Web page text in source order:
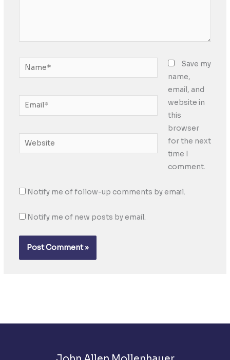
Name*
Email*
Website
Save my
name,
email, and
website in
this
browser
for the next
time I
comment.
Notify me of follow-up comments by email.
Notify me of new posts by email.